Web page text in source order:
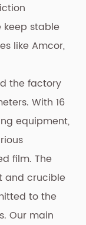
keep stable
like Amcor,
the factory
With 16
equipment,
film. The
and crucible
to the
Our main